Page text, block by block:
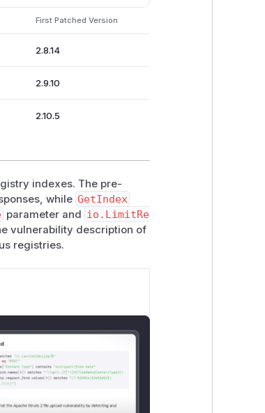
First Patched Version
2.8.14
2.9.10
2.10.5
indexes. The pre-
while GetIndex
parameter and io.LimitRe
vulnerability description of
registries.